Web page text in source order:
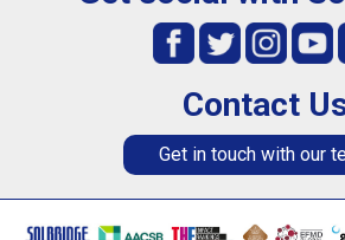
Contact
Get in touch with our